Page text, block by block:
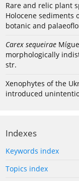
Rare and relic plant
Holocene sediments
botanic and
Carex sequeirae
morphologically
str.
Xenophytes of the
introduced
Indexes
Keywords index
Topics index